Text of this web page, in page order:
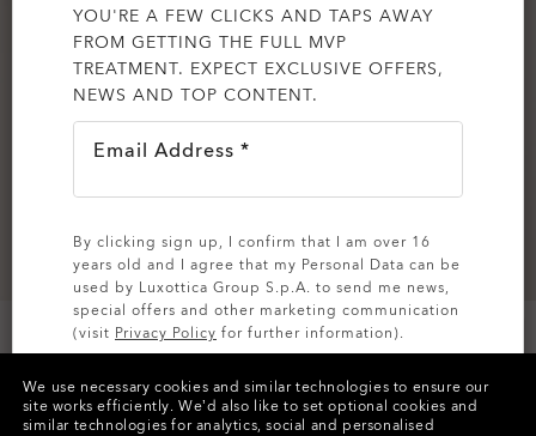
Colors (5) New Balsam
We use necessary cookies and similar technologies to ensure our
site works efficiently. We’d also like to set optional cookies and
similar technologies for analytics, social and personalised
YOU'RE A FEW CLICKS AND TAPS AWAY
FROM GETTING THE FULL MVP
TREATMENT. EXPECT EXCLUSIVE OFFERS,
NEWS AND TOP CONTENT.
Email Address *
By clicking sign up, I confirm that I am over 16
years old and I agree that my Personal Data can be
used by Luxottica Group S.p.A. to send me news,
special offers and other marketing communication
(visit Privacy Policy for further information).
SIGN UP